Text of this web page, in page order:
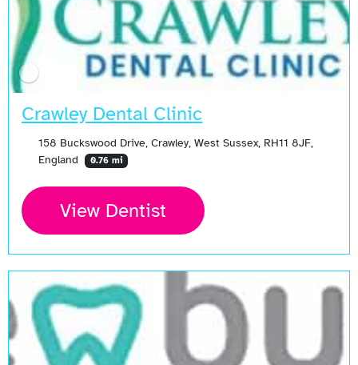
Crawley Dental Clinic
158 Buckswood Drive, Crawley, West Sussex, RH11 8JF,
England
0.76 mi
View Dentist